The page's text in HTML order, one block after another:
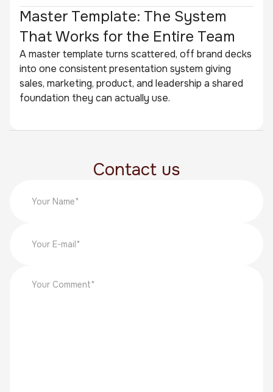
Master Template: The System
That Works for the Entire Team
A master template turns scattered, off brand decks
into one consistent presentation system giving
sales, marketing, product, and leadership a shared
foundation they can actually use.
Contact us